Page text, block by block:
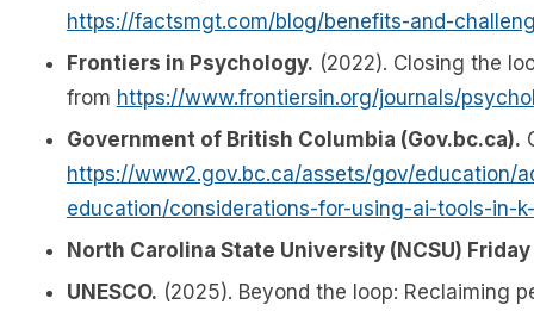
https://factsmgt.com/blog/benefits-and-
Frontiers in Psychology. (2022). Closing the
from https://www.frontiersin.org/journals/
Government of British Columbia (Gov.bc.ca).
https://www2.gov.bc.ca/assets/gov/education/
education/considerations-for-using-ai-tools-in-
North Carolina State University (NCSU)
UNESCO. (2025). Beyond the loop: Reclaiming